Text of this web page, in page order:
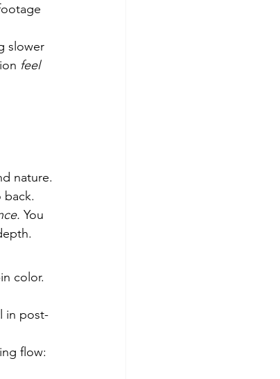
slower
feel
nature.
back.
You
color.
in post-
flow: